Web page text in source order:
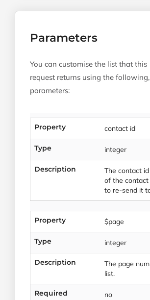
Parameters
You can customise the list that this
request returns using the
parameters:
Property contact id
Type integer
Description
The contact
of the
to re-send it
Property $page
Type integer
Description
The page
list.
Required no